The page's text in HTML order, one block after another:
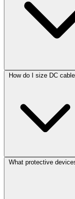
How do I size DC
What protective